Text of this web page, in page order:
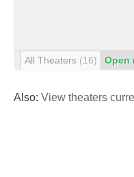
All Theaters (16) Open
Also: View theaters